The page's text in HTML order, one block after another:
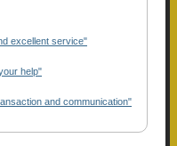
excellent service"
help"
and communication"